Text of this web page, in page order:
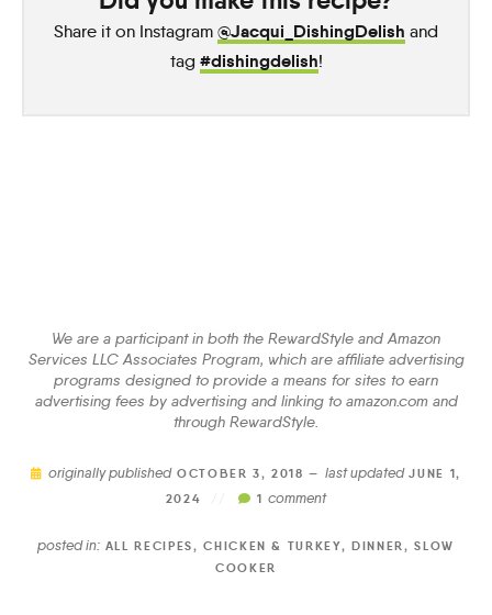
Share it on Instagram @Jacqui_DishingDelish and
tag #dishingdelish!
We are a participant in both the RewardStyle and Amazon
Services LLC Associates Program, which are affiliate advertising
programs designed to provide a means for sites to earn
advertising fees by advertising and linking to amazon.com and
through RewardStyle.
originally publishedOCTOBER 3, 2018 — last updatedJUNE 1,
2024
1comment
posted in: ALL RECIPES,CHICKEN & TURKEY, DINNER,SLOW
COOKER